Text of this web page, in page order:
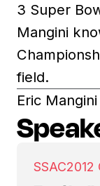
3 Super
Mangini
field.
Eric Mangini
SSAC2012